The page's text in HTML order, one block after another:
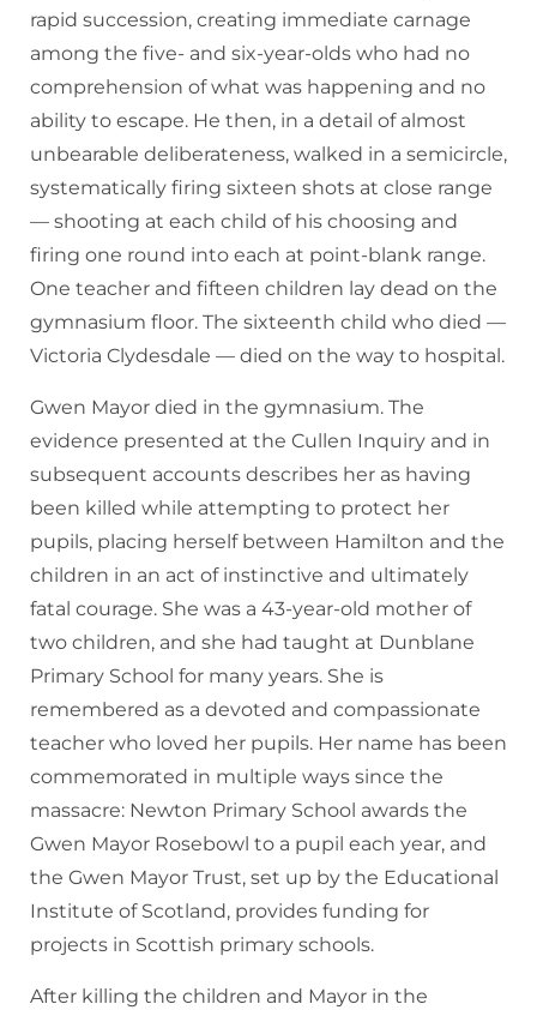
rapid succession, creating immediate carnage
among the five- and six-year-olds who had no
comprehension of what was happening and no
ability to escape. He then, in a detail of almost
unbearable deliberateness, walked in a semicircle,
systematically firing sixteen shots at close range
— shooting at each child of his choosing and
firing one round into each at point-blank range.
One teacher and fifteen children lay dead on the
gymnasium floor. The sixteenth child who died —
Victoria Clydesdale — died on the way to hospital.
Gwen Mayor died in the gymnasium. The
evidence presented at the Cullen Inquiry and in
subsequent accounts describes her as having
been killed while attempting to protect her
pupils, placing herself between Hamilton and the
children in an act of instinctive and ultimately
fatal courage. She was a 43-year-old mother of
two children, and she had taught at Dunblane
Primary School for many years. She is
remembered as a devoted and compassionate
teacher who loved her pupils. Her name has been
commemorated in multiple ways since the
massacre: Newton Primary School awards the
Gwen Mayor Rosebowl to a pupil each year, and
the Gwen Mayor Trust, set up by the Educational
Institute of Scotland, provides funding for
projects in Scottish primary schools.
After killing the children and Mayor in the